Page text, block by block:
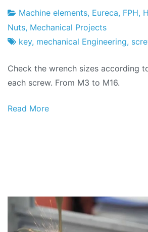
Project
Factory
7
of
2026
Machine elements, Eureca, FPH,
Nuts, Mechanical Projects
key, mechanical Engineering,
Check the wrench sizes according
each screw. From M3 to M16.
Read More